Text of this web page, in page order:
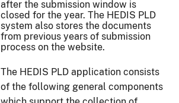
after the submission window is
closed for the year. The HEDIS PLD
system also stores the documents
from previous years of submission
process on the website.
The HEDIS PLD application consists
of the following general components